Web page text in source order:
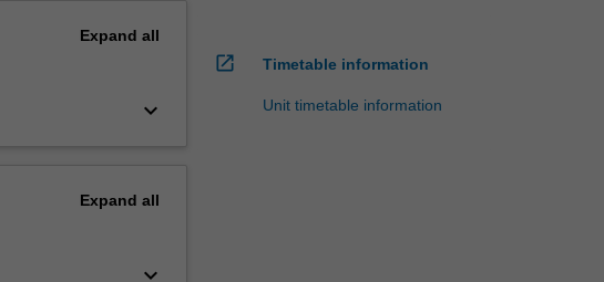
Expand all
keyboard_arrow_down
Expand all
keyboard_arrow_down
open_in_new Timetable information
Unit timetable information